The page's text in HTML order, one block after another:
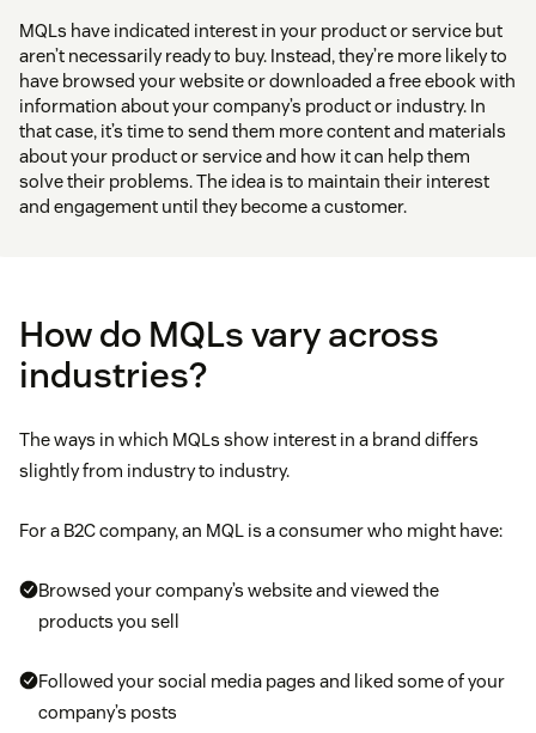
MQLs have indicated interest in your product or service but
aren’t necessarily ready to buy. Instead, they’re more likely to
have browsed your website or downloaded a free ebook with
information about your company’s product or industry. In
that case, it’s time to send them more content and materials
about your product or service and how it can help them
solve their problems. The idea is to maintain their interest
and engagement until they become a customer.
How do MQLs vary across
industries?
The ways in which MQLs show interest in a brand differs
slightly from industry to industry.
For a B2C company, an MQL is a consumer who might have:
Browsed your company’s website and viewed the
products you sell
Followed your social media pages and liked some of your
company’s posts